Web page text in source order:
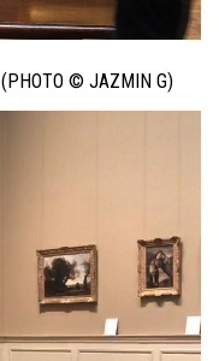
(PHOTO © JAZMIN G)